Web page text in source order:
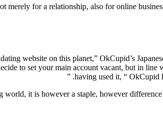
merely for a relationship, also for online
dating website on this planet,” OkCupid’s
to set your main account vacant, but in line
having used it, “ OkCupid
world, it is however a staple, however